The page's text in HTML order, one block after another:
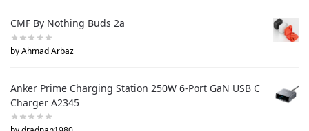
CMF By Nothing Buds 2a
by Ahmad Arbaz
Anker Prime Charging Station 250W 6-Port GaN USB C
Charger A2345